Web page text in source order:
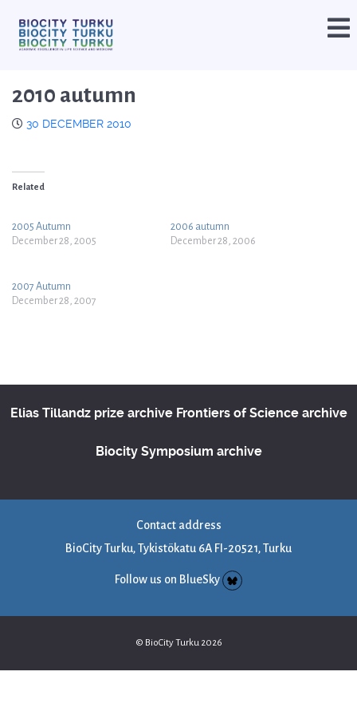
2010 autumn
30 DECEMBER 2010
Related
2005 Autumn
December 28, 2005
2006 autumn
December 28, 2006
2007 Autumn
December 28, 2007
Elias Tillandz prize archive Frontiers of Science archive
Biocity Symposium archive
Contact address
BioCity Turku, Tykistökatu 6A FI-20521, Turku
Follow us on BlueSky
© BioCity Turku 2026